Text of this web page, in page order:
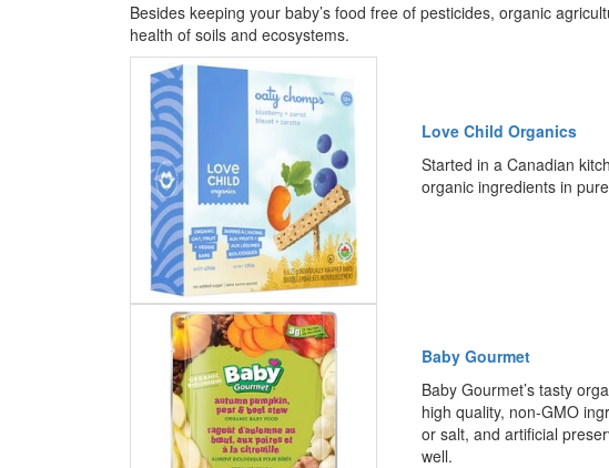
Besides keeping your baby’s food free of pesticides, organic
health of soils and ecosystems.
Love Child Organics
Started in a Canadian
organic ingredients in
Baby Gourmet
Baby Gourmet’s tasty
high quality, non-GMO
or salt, and artificial
well.